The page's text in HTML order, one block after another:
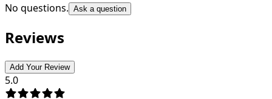
No questions. Ask a question
Reviews
Add Your Review
5.0